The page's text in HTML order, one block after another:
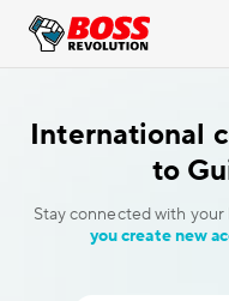
International
to
Stay connected with
you create new